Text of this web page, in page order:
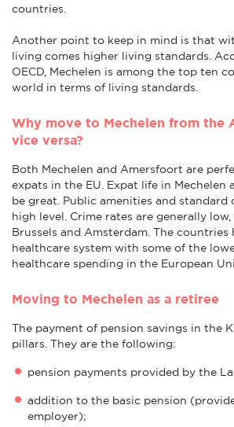
countries.
Another point to keep in mind is that
living comes higher living standards.
OECD, Mechelen is among the top ten
world in terms of living standards.
Why move to Mechelen from the
vice versa?
Both Mechelen and Amersfoort are
expats in the EU. Expat life in Mechelen
be great. Public amenities and standard
high level. Crime rates are generally
Brussels and Amsterdam. The
healthcare system with some of the
healthcare spending in the European
Moving to Mechelen as a retiree
The payment of pension savings in the
pillars. They are the following:
pension payments provided by the
addition to the basic pension
employer);